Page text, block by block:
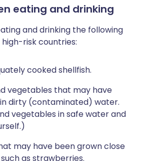
eating and drinking
and drinking the following
risk countries:
cooked shellfish.
vegetables that may have
dirty (contaminated) water.
vegetables in safe water and
may have been grown close
as strawberries.